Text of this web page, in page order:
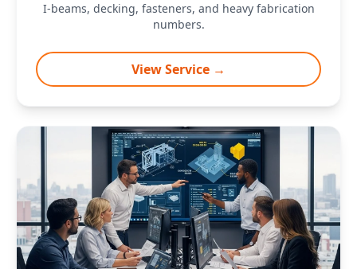
I-beams, decking, fasteners, and heavy fabrication
numbers.
View Service →